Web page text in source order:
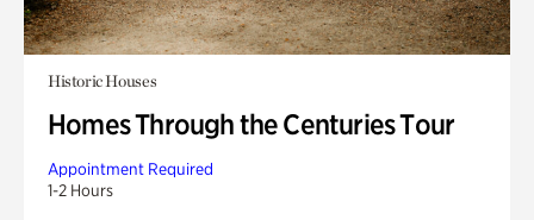
Historic Houses
Homes Through the Centuries Tour
Appointment Required
1-2 Hours